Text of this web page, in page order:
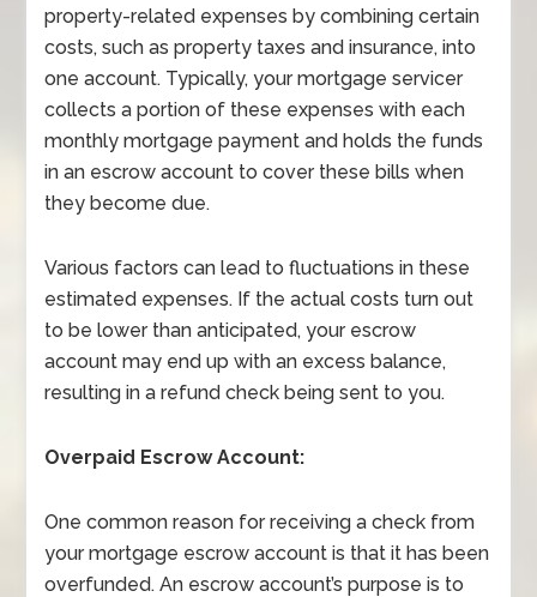
property-related expenses by combining certain
costs, such as property taxes and insurance, into
one account. Typically, your mortgage servicer
collects a portion of these expenses with each
monthly mortgage payment and holds the funds
in an escrow account to cover these bills when
they become due.
Various factors can lead to fluctuations in these
estimated expenses. If the actual costs turn out
to be lower than anticipated, your escrow
account may end up with an excess balance,
resulting in a refund check being sent to you.
Overpaid Escrow Account:
One common reason for receiving a check from
your mortgage escrow account is that it has been
overfunded. An escrow account’s purpose is to